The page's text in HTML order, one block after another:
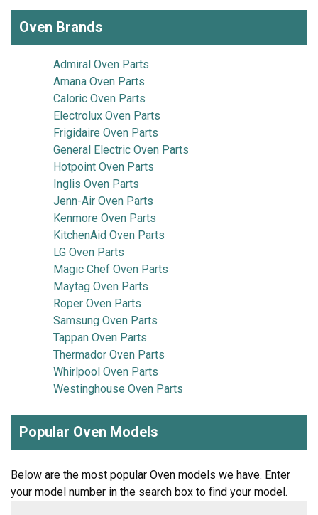
Oven Brands
Admiral Oven Parts
Amana Oven Parts
Caloric Oven Parts
Electrolux Oven Parts
Frigidaire Oven Parts
General Electric Oven Parts
Hotpoint Oven Parts
Inglis Oven Parts
Jenn-Air Oven Parts
Kenmore Oven Parts
KitchenAid Oven Parts
LG Oven Parts
Magic Chef Oven Parts
Maytag Oven Parts
Roper Oven Parts
Samsung Oven Parts
Tappan Oven Parts
Thermador Oven Parts
Whirlpool Oven Parts
Westinghouse Oven Parts
Popular Oven Models
Below are the most popular Oven models we have. Enter
your model number in the search box to find your model.